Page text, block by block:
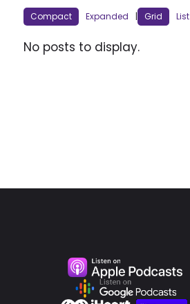
Compact Expanded | Grid List
No posts to display.